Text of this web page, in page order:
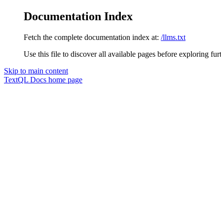
Documentation Index
Fetch the complete documentation index at: /llms.txt
Use this file to discover all available pages before exploring
Skip to main content
TextQL Docs home page